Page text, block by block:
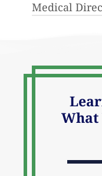
someone
Medical
you may or
What